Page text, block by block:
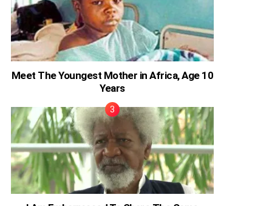
Meet The Youngest Mother in Africa, Age 10
Years